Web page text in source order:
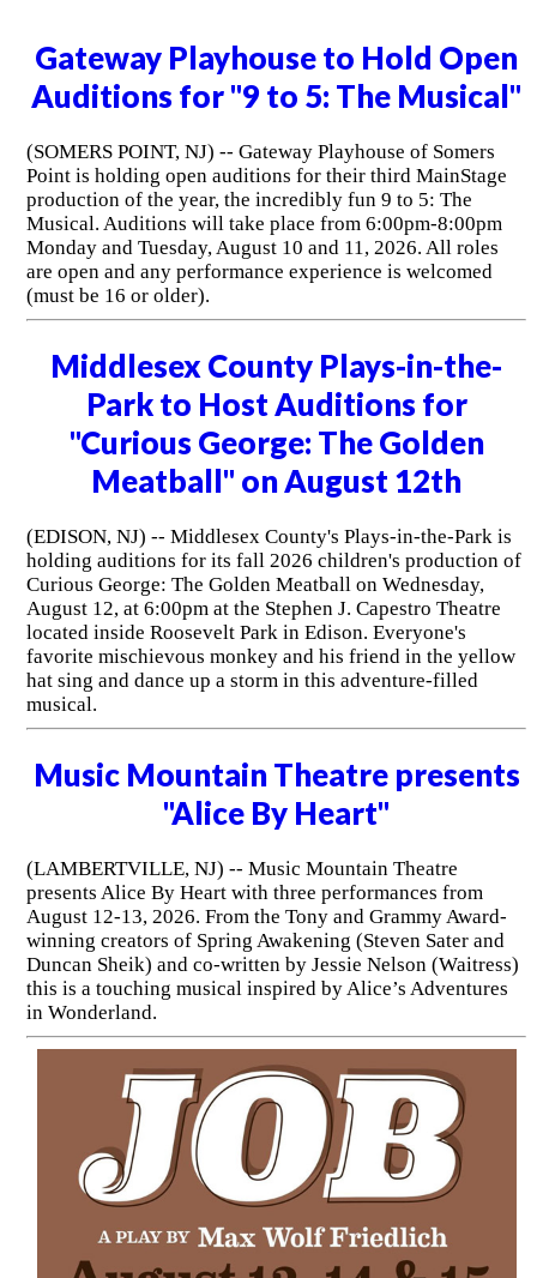
Gateway Playhouse to Hold Open
Auditions for "9 to 5: The Musical"
(SOMERS POINT, NJ) -- Gateway Playhouse of Somers
Point is holding open auditions for their third MainStage
production of the year, the incredibly fun 9 to 5: The
Musical. Auditions will take place from 6:00pm-8:00pm
Monday and Tuesday, August 10 and 11, 2026. All roles
are open and any performance experience is welcomed
(must be 16 or older).
Middlesex County Plays-in-the-
Park to Host Auditions for
"Curious George: The Golden
Meatball" on August 12th
(EDISON, NJ) -- Middlesex County's Plays-in-the-Park is
holding auditions for its fall 2026 children's production of
Curious George: The Golden Meatball on Wednesday,
August 12, at 6:00pm at the Stephen J. Capestro Theatre
located inside Roosevelt Park in Edison. Everyone's
favorite mischievous monkey and his friend in the yellow
hat sing and dance up a storm in this adventure-filled
musical.
Music Mountain Theatre presents
"Alice By Heart"
(LAMBERTVILLE, NJ) -- Music Mountain Theatre
presents Alice By Heart with three performances from
August 12-13, 2026. From the Tony and Grammy Award-
winning creators of Spring Awakening (Steven Sater and
Duncan Sheik) and co-written by Jessie Nelson (Waitress)
this is a touching musical inspired by Alice’s Adventures
in Wonderland.